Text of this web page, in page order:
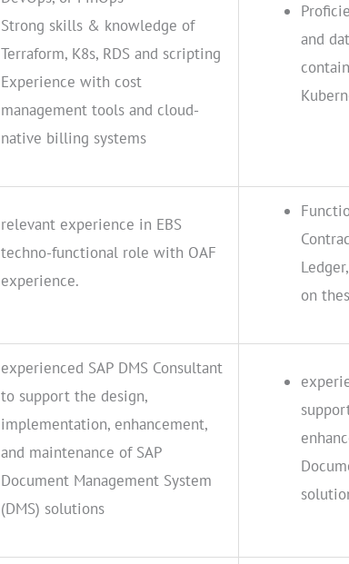
Strong skills & knowledge of
Terraform, K8s, RDS and scripting
Experience with cost
management tools and cloud-
native billing systems
and
relevant experience in EBS
techno-functional role with OAF
experience.
on
experienced SAP DMS Consultant
to support the design,
implementation, enhancement,
and maintenance of SAP
Document Management System
(DMS) solutions